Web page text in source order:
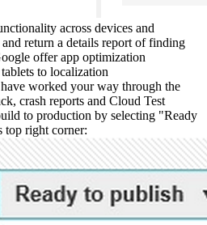
across devices and
return a details report of finding
offer app optimization
to localization
worked your way through the
crash reports and Cloud Test
to production by selecting "Ready
top right corner: